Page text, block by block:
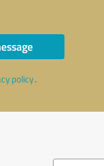
policy.